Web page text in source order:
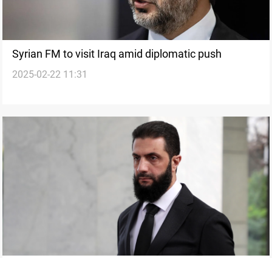
Syrian FM to visit Iraq amid diplomatic push
2025-02-22 11:31